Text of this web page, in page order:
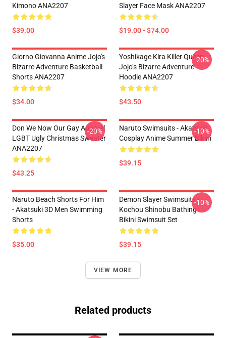
Kimono ANA2207
$39.00
Slayer Face Mask ANA2207
$19.00 - $74.00
Giorno Giovanna Anime Jojo's
Bizarre Adventure Basketball
Shorts ANA2207
$34.00
Yoshikage Kira Killer Queen
Jojo’s Bizarre Adventure
Hoodie ANA2207
$43.50
-20%
Don We Now Our Gay Apparel
LGBT Ugly Christmas Sweater
ANA2207
$43.25
-20%
Naruto Swimsuits - Akatsuki
Cosplay Anime Summer Bikini
$39.15
-10%
Naruto Beach Shorts For Him
- Akatsuki 3D Men Swimming
Shorts
$35.00
Demon Slayer Swimsuits -
Kochou Shinobu Bathing
Bikini Swimsuit Set
$39.15
-10%
VIEW MORE
Related products